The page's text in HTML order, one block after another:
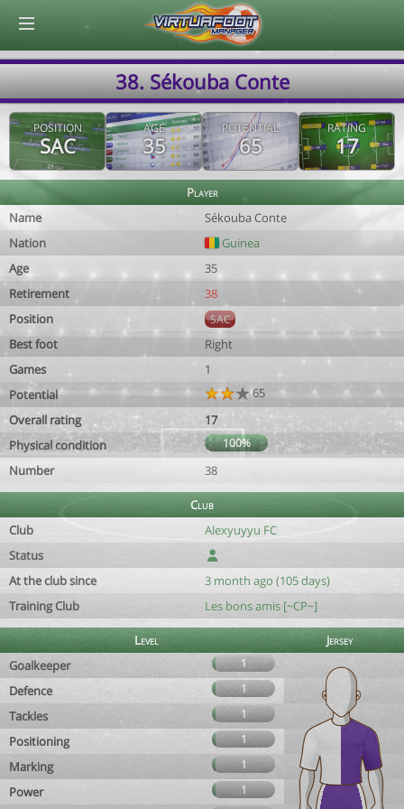
38. Sékouba Conte
POSITION
SAC
AGE
35
POTENTIAL
65
RATING
17
Player
Name
Sékouba Conte
Nation
Guinea
Age
35
Retirement
38
Position
SAC
Best foot
Right
Games
1
Potential
65
Overall rating
17
Physical condition
100%
Number 38
Club
Club
Alexyuyyu FC
Status
At the club since
3 month ago (105 days)
Training Club
Les bons amis [~CP~]
Level
Jersey
Goalkeeper
1
Defence 1
Tackles 1
Positioning 1
Marking 1
Power
1
© Virtuafoot Manager by Aymeric Le Corre 202608071818